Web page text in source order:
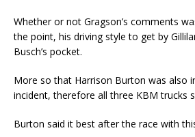
Whether or not Gragson’s comments
the point, his driving style to get by
Busch’s pocket.
More so that Harrison Burton was also
incident, therefore all three KBM trucks
Burton said it best after the race with